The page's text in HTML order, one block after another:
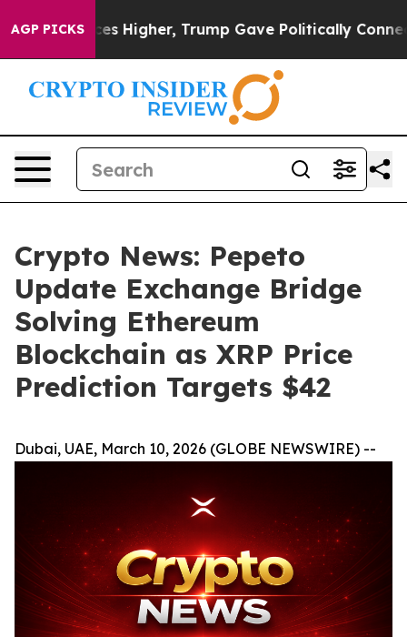
AGP PICKS
Prices Higher, Trump Gave Politically Connected
Crypto News: Pepeto
Update Exchange Bridge
Solving Ethereum
Blockchain as XRP Price
Prediction Targets $42
Dubai, UAE, March 10, 2026 (GLOBE NEWSWIRE) --